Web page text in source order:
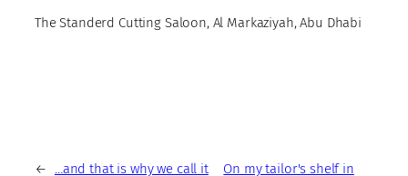
The Standerd Cutting Saloon, Al Markaziyah, Abu Dhabi
←
…and that is why we call it
On my tailor's shelf in